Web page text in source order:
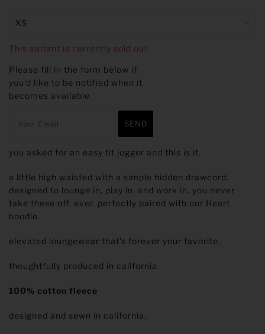
This variant is currently sold out
Please fill in the form below if
you'd like to be notified when it
becomes available.
you asked for an easy fit jogger and this is it.
a little high waisted with a simple hidden drawcord.
designed to lounge in, play in, and work in. you never
take these off. ever. perfectly paired with our Heart
hoodie.
elevated loungewear that's forever your favorite.
thoughtfully produced in california
100% cotton fleece
designed and sewn in california.